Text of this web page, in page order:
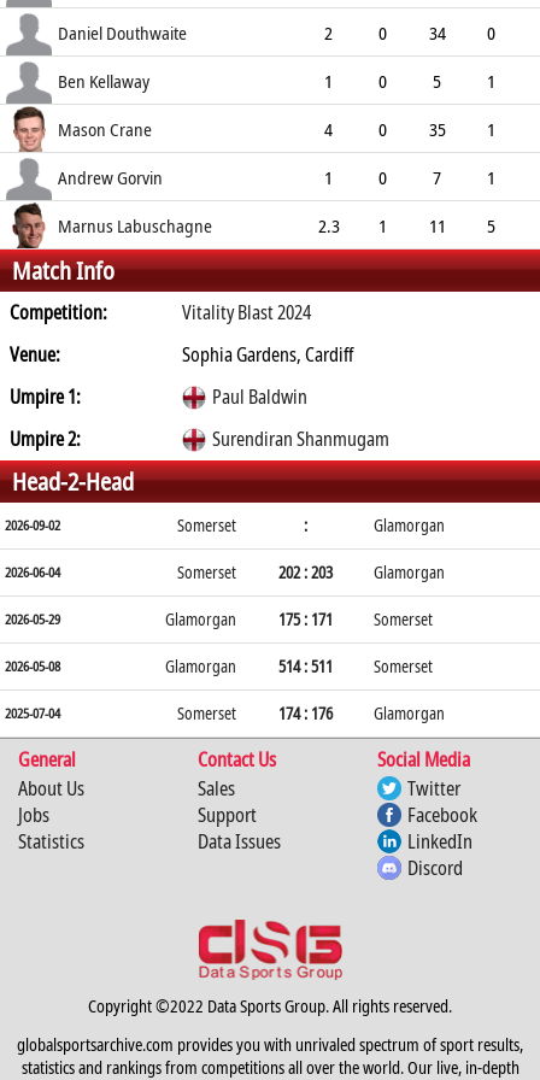
9.00
0 0 5
Daniel Douthwaite 2 0 34
0
17.00
2 1
Ben Kellaway 1 0 5
1
5.00
0 0
Mason Crane 4 0 35
1
8.75
0 0
Andrew Gorvin 1 0 7
1
7.00
0 0 3
Marnus Labuschagne 2.3 1 11
5
4.40
0 0 10
Match Info
Competition:
Vitality Blast 2024
Venue:
Sophia Gardens, Cardiff
Umpire 1:
Paul Baldwin
Umpire 2:
Surendiran Shanmugam
Head-2-Head
2026-09-02 Somerset : Glamorgan
2026-06-04 Somerset 202 : 203 Glamorgan
2026-05-29 Glamorgan 175 : 171 Somerset
2026-05-08 Glamorgan 514 : 511 Somerset
2025-07-04 Somerset 174 : 176 Glamorgan
General Contact Us
Social Media
About Us
Jobs
Statistics
Sales
Support
Data Issues
Twitter
Facebook
LinkedIn
Discord
Copyright ©2022 Data Sports Group. All rights reserved.
globalsportsarchive.com provides you with unrivaled spectrum of sport results,
statistics and rankings from competitions all over the world. Our live, in-depth